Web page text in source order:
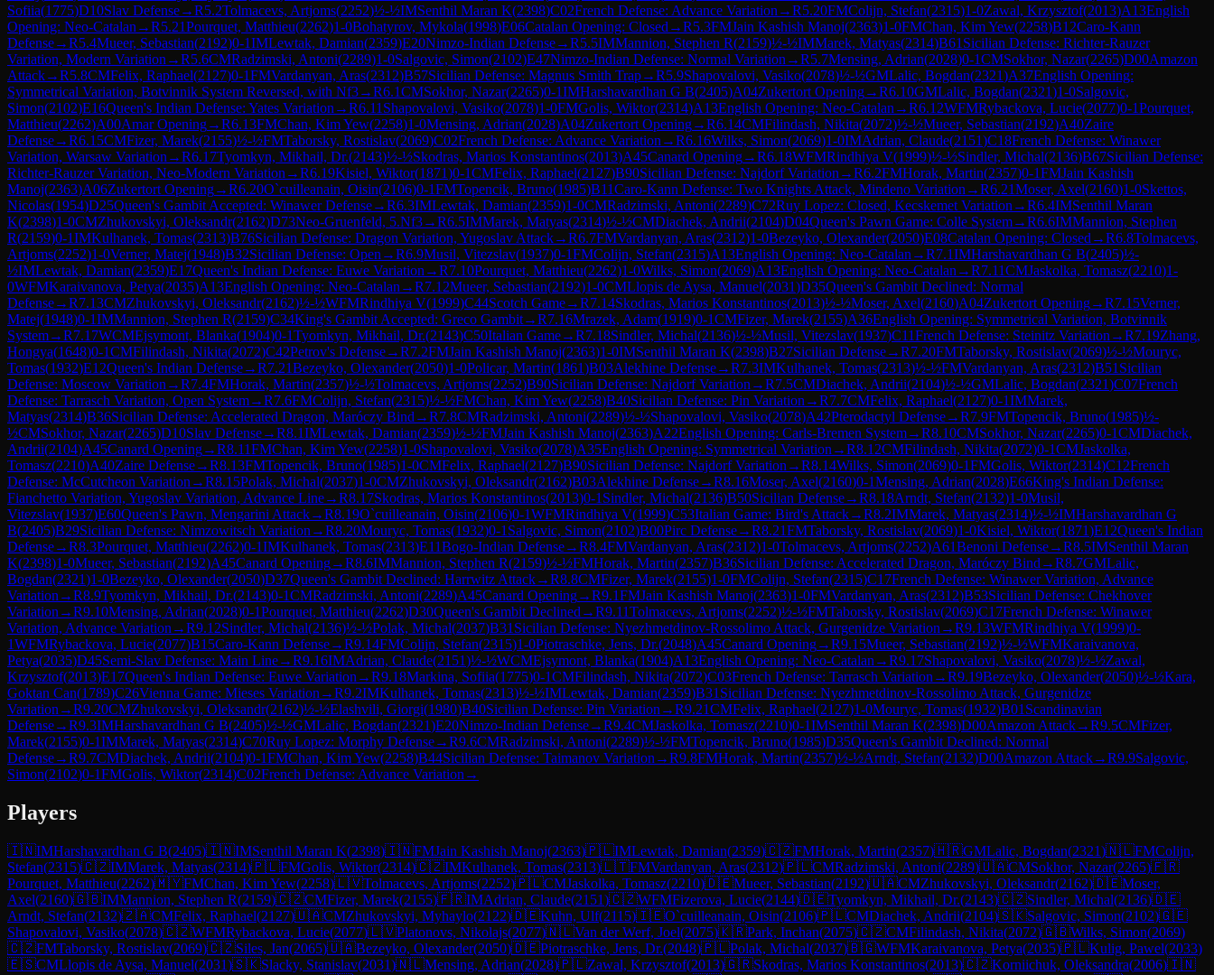
Sofiia(1775)D10Slav Defense→R5.2Tolmacevs, Artjoms(2252)½-½IMSenthil Maran K(2398)C02French Defense: Advance Variation →R5.20FMColijn, Stefan(2315)1-0Zawal, Krzysztof(2013)A13English
Opening: Neo-Catalan →R5.21Pourquet, Matthieu(2262)1-0Bohatyrov, Mykola(1998)E06Catalan Opening: Closed →R5.3FMJain Kashish Manoj(2363)1-0FMChan, Kim Yew(2258)B12Caro-Kann
Defense→R5.4Mueer, Sebastian(2192)0-1IMLewtak, Damian(2359)E20Nimzo-Indian Defense→R5.5IMMannion, Stephen R(2159)½-½IMMarek, Matyas(2314)B61 Sicilian Defense: Richter-Rauzer
Variation, Modern Variation →R5.6CMRadzimski, Antoni(2289)1-0Salgovic, Simon(2102)E47Nimzo-Indian Defense: Normal Variation →R5.7Mensing, Adrian(2028)0-1CMSokhor, Nazar(2265)D00Amazon
Attack→R5.8CMFelix, Raphael(2127)0-1FMVardanyan, Aras(2312)B57Sicilian Defense: Magnus Smith Trap→R5.9Shapovalovi, Vasiko(2078)½-½GMLalic, Bogdan(2321)A37English Opening:
Symmetrical Variation, Botvinnik System Reversed, with Nf3→R6.1CMSokhor, Nazar(2265)0-1IMHarshavardhan G B(2405)A04Zukertort Opening→R6.10GMLalic, Bogdan(2321)1-0Salgovic,
Simon(2102)E16Queen's Indian Defense: Yates Variation →R6.11 Shapovalovi, Vasiko(2078)1-0FMGolis, Wiktor(2314)A13English Opening: Neo-Catalan →R6.12WFMRybackova, Lucie(2077)0-1Pourquet,
Matthieu(2262)A00Amar Opening→R6.13FMChan, Kim Yew(2258)1-0Mensing, Adrian(2028)A04Zukertort Opening→R6.14CMFilindash, Nikita(2072)½-½Mueer, Sebastian(2192)A40Zaire
Defense→R6.15CMFizer, Marek(2155)½-½FMTaborsky, Rostislav(2069)C02French Defense: Advance Variation →R6.16Wilks, Simon(2069)1-0IMAdrian, Claude(2151)C18French Defense: Winawer
Variation, Warsaw Variation →R6.17Tyomkyn, Mikhail, Dr.(2143)½-½Skodras, Marios Konstantinos(2013)A45Canard Opening→R6.18WFMRindhiya V(1999)½-½Sindler, Michal(2136)B67Sicilian Defense:
Richter-Rauzer Variation, Neo-Modern Variation →R6.19Kisiel, Wiktor(1871)0-1CMFelix, Raphael(2127)B90Sicilian Defense: Najdorf Variation →R6.2FMHorak, Martin(2357)0-1FMJain Kashish
Manoj(2363)A06Zukertort Opening→R6.20O`cuilleanain, Oisin(2106)0-1FMTopencik, Bruno(1985)B11Caro-Kann Defense: Two Knights Attack, Mindeno Variation →R6.21Moser, Axel(2160)1-0Skettos,
Nicolas(1954)D25Queen's Gambit Accepted: Winawer Defense→R6.3IMLewtak, Damian(2359)1-0CMRadzimski, Antoni(2289)C72Ruy Lopez: Closed, Kecskemet Variation →R6.4IMSenthil Maran
K(2398)1-0CMZhukovskyi, Oleksandr(2162)D73Neo-Gruenfeld, 5.Nf3→R6.5IMMarek, Matyas(2314)½-½CMDiachek, Andrii(2104)D04Queen's Pawn Game: Colle System→R6.6IMMannion, Stephen
R(2159)0-1IMKulhanek, Tomas(2313)B76Sicilian Defense: Dragon Variation, Yugoslav Attack→R6.7FMVardanyan, Aras(2312)1-0Bezeyko, Olexander(2050)E08Catalan Opening: Closed →R6.8Tolmacevs,
Artjoms(2252)1-0Verner, Matej(1948)B32Sicilian Defense: Open →R6.9Musil, Vitezslav(1937)0-1FMColijn, Stefan(2315)A13English Opening: Neo-Catalan →R7.1IMHarshavardhan G B(2405)½-
½IMLewtak, Damian(2359)E17Queen's Indian Defense: Euwe Variation →R7.10Pourquet, Matthieu(2262)1-0Wilks, Simon(2069)A13English Opening: Neo-Catalan →R7.11CMJaskolka, Tomasz(2210)1-
0WFMKaraivanova, Petya(2035)A13English Opening: Neo-Catalan →R7.12Mueer, Sebastian(2192)1-0CMLlopis de Aysa, Manuel(2031)D35Queen's Gambit Declined: Normal
Defense→R7.13CMZhukovskyi, Oleksandr(2162)½-½WFMRindhiya V(1999)C44Scotch Game→R7.14Skodras, Marios Konstantinos(2013)½-½Moser, Axel(2160)A04Zukertort Opening→R7.15Verner,
Matej(1948)0-1IMMannion, Stephen R(2159)C34King's Gambit Accepted: Greco Gambit→R7.16Mrazek, Adam(1919)0-1CMFizer, Marek(2155)A36English Opening: Symmetrical Variation, Botvinnik
System→R7.17WCMEjsymont, Blanka(1904)0-1Tyomkyn, Mikhail, Dr.(2143)C50Italian Game→R7.18Sindler, Michal(2136)½-½Musil, Vitezslav(1937)C11French Defense: Steinitz Variation →R7.19Zhang,
Hongya(1648)0-1CMFilindash, Nikita(2072)C42Petrov's Defense→R7.2FMJain Kashish Manoj(2363)1-0IMSenthil Maran K(2398)B27Sicilian Defense→R7.20FMTaborsky, Rostislav(2069)½-½Mouryc,
Tomas(1932)E12Queen's Indian Defense→R7.21Bezeyko, Olexander(2050)1-0Policar, Martin(1861)B03Alekhine Defense→R7.3IMKulhanek, Tomas(2313)½-½FMVardanyan, Aras(2312)B51 Sicilian
Defense: Moscow Variation →R7.4FMHorak, Martin(2357)½-½Tolmacevs, Artjoms(2252)B90Sicilian Defense: Najdorf Variation →R7.5CMDiachek, Andrii(2104)½-½GMLalic, Bogdan(2321)C07French
Defense: Tarrasch Variation, Open System→R7.6FMColijn, Stefan(2315)½-½FMChan, Kim Yew(2258)B40Sicilian Defense: Pin Variation →R7.7CMFelix, Raphael(2127)0-1IMMarek,
Matyas(2314)B36Sicilian Defense: Accelerated Dragon, Maróczy Bind →R7.8CMRadzimski, Antoni(2289)½-½Shapovalovi, Vasiko(2078)A42Pterodactyl Defense→R7.9FMTopencik, Bruno(1985)½-
½CMSokhor, Nazar(2265)D10Slav Defense→R8.1IMLewtak, Damian(2359)½-½FMJain Kashish Manoj(2363)A22English Opening: Carls-Bremen System→R8.10CMSokhor, Nazar(2265)0-1CMDiachek,
Andrii(2104)A45Canard Opening→R8.11FMChan, Kim Yew(2258)1-0Shapovalovi, Vasiko(2078)A35English Opening: Symmetrical Variation →R8.12CMFilindash, Nikita(2072)0-1CMJaskolka,
Tomasz(2210)A40Zaire Defense→R8.13FMTopencik, Bruno(1985)1-0CMFelix, Raphael(2127)B90Sicilian Defense: Najdorf Variation →R8.14Wilks, Simon(2069)0-1FMGolis, Wiktor(2314)C12French
Defense: McCutcheon Variation →R8.15Polak, Michal(2037)1-0CMZhukovskyi, Oleksandr(2162)B03Alekhine Defense→R8.16Moser, Axel(2160)0-1Mensing, Adrian(2028)E66King's Indian Defense:
Fianchetto Variation, Yugoslav Variation, Advance Line→R8.17Skodras, Marios Konstantinos(2013)0-1 Sindler, Michal(2136)B50Sicilian Defense→R8.18Arndt, Stefan(2132)1-0Musil,
Vitezslav(1937)E60Queen's Pawn, Mengarini Attack→R8.19O`cuilleanain, Oisin(2106)0-1WFMRindhiya V(1999)C53Italian Game: Bird's Attack→R8.2IMMarek, Matyas(2314)½-½IMHarshavardhan G
B(2405)B29Sicilian Defense: Nimzowitsch Variation →R8.20Mouryc, Tomas(1932)0-1 Salgovic, Simon(2102)B00Pirc Defense→R8.21FMTaborsky, Rostislav(2069)1-0Kisiel, Wiktor(1871)E12Queen's Indian
Defense→R8.3Pourquet, Matthieu(2262)0-1IMKulhanek, Tomas(2313)E11Bogo-Indian Defense→R8.4FMVardanyan, Aras(2312)1-0Tolmacevs, Artjoms(2252)A61Benoni Defense→R8.5IMSenthil Maran
K(2398)1-0Mueer, Sebastian(2192)A45Canard Opening→R8.6IMMannion, Stephen R(2159)½-½FMHorak, Martin(2357)B36Sicilian Defense: Accelerated Dragon, Maróczy Bind →R8.7GMLalic,
Bogdan(2321)1-0Bezeyko, Olexander(2050)D37Queen's Gambit Declined: Harrwitz Attack→R8.8CMFizer, Marek(2155)1-0FMColijn, Stefan(2315)C17French Defense: Winawer Variation, Advance
Variation →R8.9Tyomkyn, Mikhail, Dr.(2143)0-1CMRadzimski, Antoni(2289)A45Canard Opening→R9.1FMJain Kashish Manoj(2363)1-0FMVardanyan, Aras(2312)B53Sicilian Defense: Chekhover
Variation →R9.10Mensing, Adrian(2028)0-1Pourquet, Matthieu(2262)D30Queen's Gambit Declined →R9.11Tolmacevs, Artjoms(2252)½-½FMTaborsky, Rostislav(2069)C17French Defense: Winawer
Variation, Advance Variation →R9.12Sindler, Michal(2136)½-½Polak, Michal(2037)B31 Sicilian Defense: Nyezhmetdinov-Rossolimo Attack, Gurgenidze Variation →R9.13WFMRindhiya V(1999)0-
1WFMRybackova, Lucie(2077)B15Caro-Kann Defense→R9.14FMColijn, Stefan(2315)1-0Piotraschke, Jens, Dr.(2048)A45Canard Opening→R9.15Mueer, Sebastian(2192)½-½WFMKaraivanova,
Petya(2035)D45Semi-Slav Defense: Main Line→R9.16IMAdrian, Claude(2151)½-½WCMEjsymont, Blanka(1904)A13English Opening: Neo-Catalan →R9.17Shapovalovi, Vasiko(2078)½-½Zawal,
Krzysztof(2013)E17Queen's Indian Defense: Euwe Variation →R9.18Markina, Sofiia(1775)0-1CMFilindash, Nikita(2072)C03French Defense: Tarrasch Variation →R9.19Bezeyko, Olexander(2050)½-½Kara,
Goktan Can(1789)C26Vienna Game: Mieses Variation →R9.2IMKulhanek, Tomas(2313)½-½IMLewtak, Damian(2359)B31 Sicilian Defense: Nyezhmetdinov-Rossolimo Attack, Gurgenidze
Variation →R9.20CMZhukovskyi, Oleksandr(2162)½-½Elashvili, Giorgi(1980)B40Sicilian Defense: Pin Variation →R9.21CMFelix, Raphael(2127)1-0Mouryc, Tomas(1932)B01 Scandinavian
Defense→R9.3IMHarshavardhan G B(2405)½-½GMLalic, Bogdan(2321)E20Nimzo-Indian Defense→R9.4CMJaskolka, Tomasz(2210)0-1IMSenthil Maran K(2398)D00Amazon Attack→R9.5CMFizer,
Marek(2155)0-1IMMarek, Matyas(2314)C70Ruy Lopez: Morphy Defense→R9.6CMRadzimski, Antoni(2289)½-½FMTopencik, Bruno(1985)D35Queen's Gambit Declined: Normal
Defense→R9.7CMDiachek, Andrii(2104)0-1FMChan, Kim Yew(2258)B44Sicilian Defense: Taimanov Variation →R9.8FMHorak, Martin(2357)½-½Arndt, Stefan(2132)D00Amazon Attack→R9.9Salgovic,
Simon(2102)0-1FMGolis, Wiktor(2314)C02French Defense: Advance Variation →
Players
🇮🇳IMHarshavardhan G B(2405)🇮🇳IMSenthil Maran K(2398)🇮🇳FMJain Kashish Manoj(2363)🇵🇱IMLewtak, Damian(2359)🇨🇿FMHorak, Martin(2357)🇭🇷GMLalic, Bogdan(2321)🇳🇱FMColijn,
Stefan(2315)🇨🇿IMMarek, Matyas(2314)🇵🇱FMGolis, Wiktor(2314)🇨🇿IMKulhanek, Tomas(2313)🇱🇹FMVardanyan, Aras(2312)🇵🇱CMRadzimski, Antoni(2289)🇺🇦CMSokhor, Nazar(2265)🇫🇷
Pourquet, Matthieu(2262)🇲🇾FMChan, Kim Yew(2258)🇱🇻Tolmacevs, Artjoms(2252)🇵🇱CMJaskolka, Tomasz(2210)🇩🇪Mueer, Sebastian(2192)🇺🇦CMZhukovskyi, Oleksandr(2162)🇩🇪Moser,
Axel(2160)🇬🇧IMMannion, Stephen R(2159)🇨🇿CMFizer, Marek(2155)🇫🇷IMAdrian, Claude(2151)🇨🇿WFMFizerova, Lucie(2144)🇩🇪Tyomkyn, Mikhail, Dr.(2143)🇨🇿Sindler, Michal(2136)🇩🇪
Arndt, Stefan(2132)🇿🇦CMFelix, Raphael(2127)🇺🇦CMZhukovskyi, Myhaylo(2122)🇩🇪Kuhn, Ulf(2115)🇮🇪O`cuilleanain, Oisin(2106)🇵🇱CMDiachek, Andrii(2104)🇸🇰Salgovic, Simon(2102)🇬🇪
Shapovalovi, Vasiko(2078)🇨🇿WFMRybackova, Lucie(2077)🇱🇻Platonovs, Nikolajs(2077)🇳🇱Van der Werf, Joel(2075)🇰🇷Park, Inchan(2075)🇨🇿CMFilindash, Nikita(2072)🇬🇧Wilks, Simon(2069)
🇨🇿FMTaborsky, Rostislav(2069)🇨🇿Siles, Jan(2065)🇺🇦Bezeyko, Olexander(2050)🇩🇪Piotraschke, Jens, Dr.(2048)🇵🇱Polak, Michal(2037)🇧🇬WFMKaraivanova, Petya(2035)🇵🇱Kulig, Pawel(2033)
🇪🇸CMLlopis de Aysa, Manuel(2031)🇸🇰Slacky, Stanislav(2031)🇳🇱Mensing, Adrian(2028)🇵🇱Zawal, Krzysztof(2013)🇬🇷Skodras, Marios Konstantinos(2013)🇨🇿Korniichuk, Oleksandra(2006)🇮🇳